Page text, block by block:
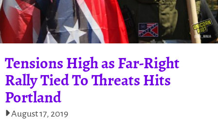
Tensions High as Far-Right
Rally Tied To Threats Hits
Portland
August 17, 2019